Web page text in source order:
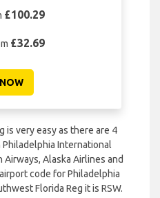
£100.29
£32.69
is very easy as there are 4
International
Alaska Airlines and
code for Philadelphia
Florida Reg it is RSW.